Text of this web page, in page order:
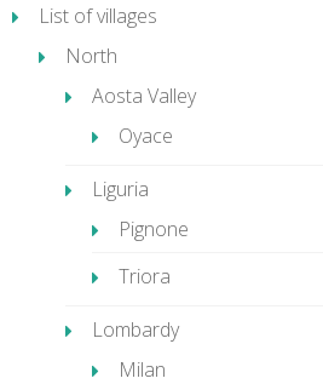
List of villages
North
Aosta Valley
Oyace
Liguria
Pignone
Triora
Lombardy
Milan